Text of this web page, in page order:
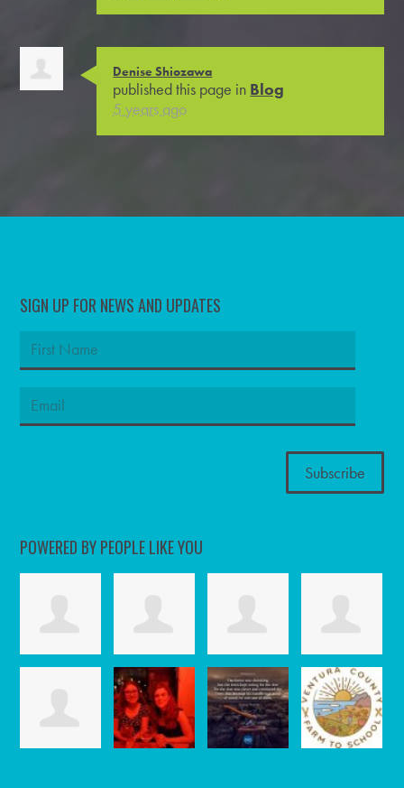
Denise Shiozawa
published this page in Blog
5 years ago
SIGN UP FOR NEWS AND UPDATES
POWERED BY PEOPLE LIKE YOU